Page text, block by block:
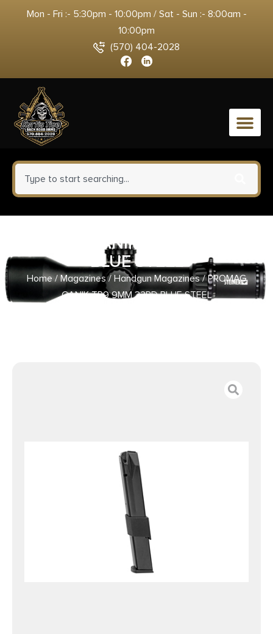
Mon - Fri :- 5:30pm - 10:00pm / Sat - Sun :- 8:00am -
10:00pm
(570) 404-2028
0
PROMAG CANIK TP9 9MM 32RD
BLUE STEEL
Home/Magazines/ Handgun Magazines/ PROMAG
CANIK TP9 9MM 32RD BLUE STEEL